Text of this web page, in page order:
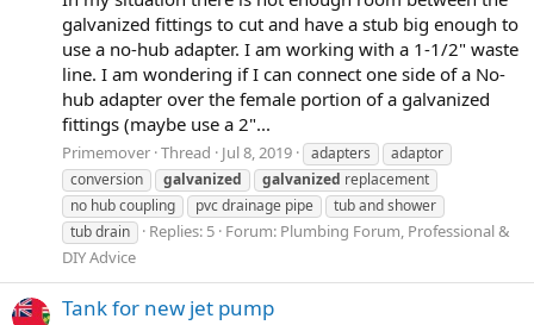
galvanized fittings to cut and have a stub big enough to
use a no-hub adapter. I am working with a 1-1/2" waste
line. I am wondering if I can connect one side of a No-
hub adapter over the female portion of a galvanized
fittings (maybe use a 2"...
Primemover Thread Jul 8, 2019 adapters
adaptor
conversion
galvanized galvanized replacement
no hub coupling
pvc drainage pipe
tub and shower
tub drain
Replies: 5 Forum: Plumbing Forum, Professional &
DIY Advice
Tank for new jet pump